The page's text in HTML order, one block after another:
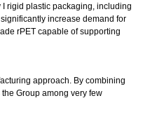
rigid plastic packaging, including
increase demand for
rPET capable of supporting
approach. By combining
Group among very few